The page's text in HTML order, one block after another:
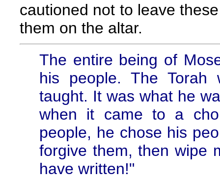
cautioned not to leave
them on the altar.
The entire being of
his people. The Torah
taught. It was what he
when it came to a
people, he chose his
forgive them, then wipe
have written!"